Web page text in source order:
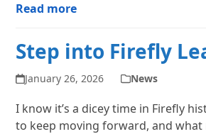
Read more
Step into Firefly
January 26, 2026 News
I know it’s a dicey time in Firefly
to keep moving forward, and what